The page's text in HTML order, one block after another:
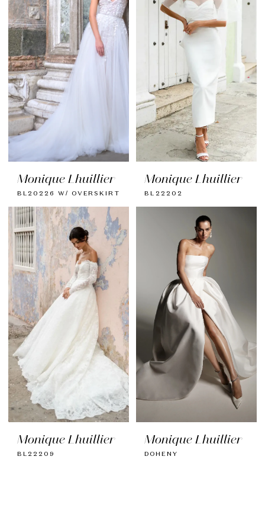
Monique Lhuillier
BL20226 W/ OVERSKIRT
Monique Lhuillier
BL22202
Monique Lhuillier
BL22209
Monique Lhuillier
DOHENY